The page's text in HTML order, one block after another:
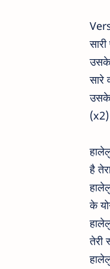
उसके
सारे
(x2)
है
के
तेरी